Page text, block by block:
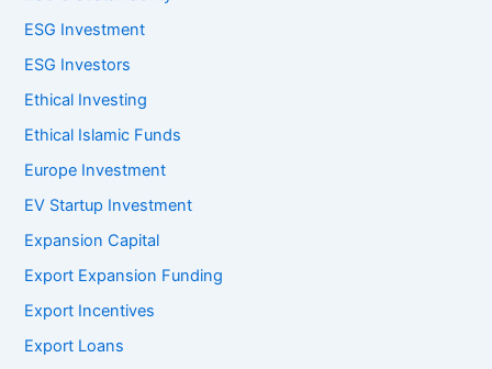
ESG Investment
ESG Investors
Ethical Investing
Ethical Islamic Funds
Europe Investment
EV Startup Investment
Expansion Capital
Export Expansion Funding
Export Incentives
Export Loans